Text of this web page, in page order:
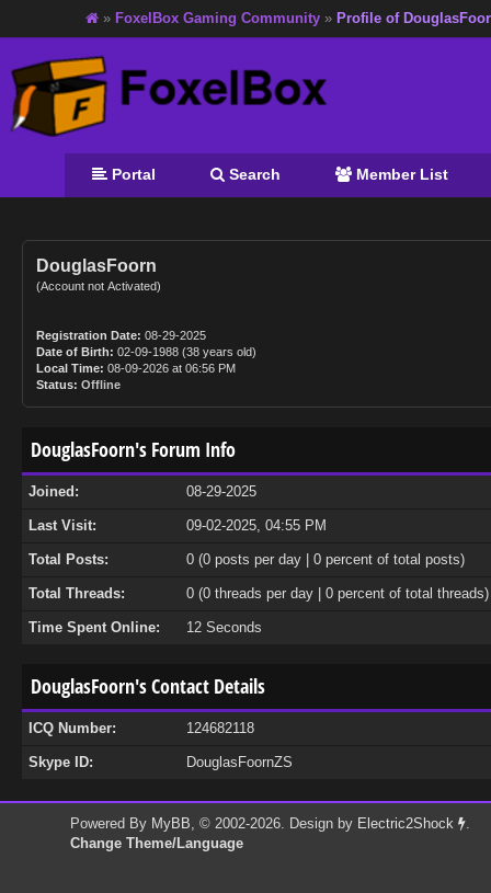
» FoxelBox Gaming Community » Profile of
Portal Search Member List
DouglasFoorn
(Account not Activated)
Registration Date: 08-29-2025
Date of Birth: 02-09-1988 (38 years old)
Local Time: 08-09-2026 at 06:56 PM
Status: Offline
DouglasFoorn's Forum Info
Joined: 08-29-2025
Last Visit: 09-02-2025, 04:55 PM
Total Posts: 0 (0 posts per day | 0 percent of total posts)
Total Threads: 0 (0 threads per day | 0 percent of total threads)
Time Spent Online: 12 Seconds
DouglasFoorn's Contact Details
ICQ Number: 124682118
Skype ID: DouglasFoornZS
Powered By MyBB, © 2002-2026. Design by Electric2Shock
.
Change Theme/Language